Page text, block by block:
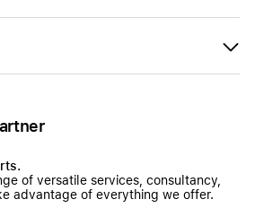
of versatile services, consultancy,
advantage of everything we offer.